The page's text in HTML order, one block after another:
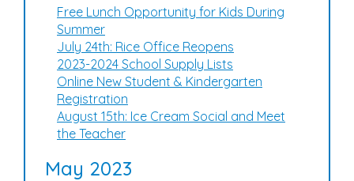
Free Lunch Opportunity for Kids During
Summer
July 24th: Rice Office Reopens
2023-2024 School Supply Lists
Online New Student & Kindergarten
Registration
August 15th: Ice Cream Social and Meet
the Teacher
May 2023